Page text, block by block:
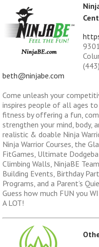
beth@ninjabe.com
Come unleash your
inspires people of all ages
fitness by offering a fun,
strengthen your mind, body,
realistic & doable Ninja
Ninja Warrior Courses, the
FitGames, Ultimate
Climbing Walls, NinjaBE
Building Events, Birthday
Programs, and a Parent’s
Guess how much FUN you
A LOT!